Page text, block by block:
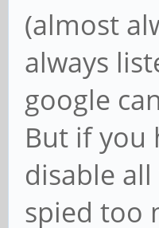
(almost
always
google
But if you
disable
spied too